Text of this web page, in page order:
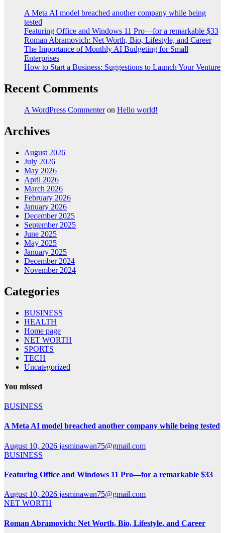
A Meta AI model breached another company while being
tested
Featuring Office and Windows 11 Pro—for a remarkable $33
Roman Abramovich: Net Worth, Bio, Lifestyle, and Career
The Importance of Monthly AI Budgeting for Small
Enterprises
How to Start a Business: Suggestions to Launch Your Venture
Recent Comments
A WordPress Commenteron Hello world!
Archives
August 2026
July 2026
May 2026
April 2026
March 2026
February 2026
January 2026
December 2025
September 2025
June 2025
May 2025
January 2025
December 2024
November 2024
Categories
BUSINESS
HEALTH
Home page
NET WORTH
SPORTS
TECH
Uncategorized
You missed
BUSINESS
A Meta AI model breached another company while being tested
August 10, 2026 jasminawan75@gmail.com
BUSINESS
Featuring Office and Windows 11 Pro—for a remarkable $33
August 10, 2026 jasminawan75@gmail.com
NET WORTH
Roman Abramovich: Net Worth, Bio, Lifestyle, and Career